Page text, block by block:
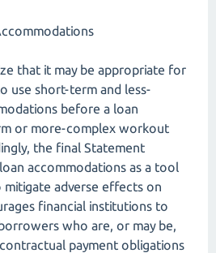
that it may be appropriate for
use short-term and less-
before a loan
or more-complex workout
the final Statement
accommodations as a tool
adverse effects on
financial institutions to
who are, or may be,
payment obligations